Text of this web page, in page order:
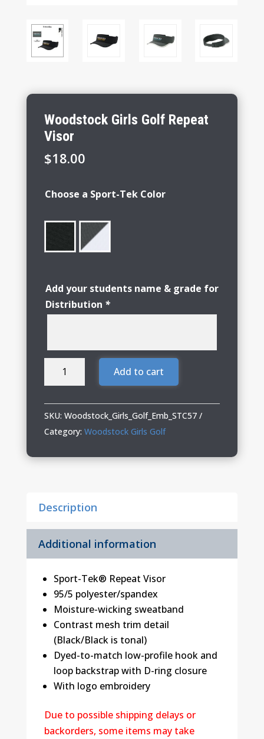
Woodstock Girls Golf Repeat
Visor
$18.00
Choose a Sport-Tek Color
Add your students name & grade for
Distribution *
Woodstock
Repeat
Visor
Add to cart
SKU: Woodstock_Girls_Golf_Emb_STC57
Category: Woodstock Girls Golf
Description
Additional information
Sport-Tek® Repeat Visor
95/5 polyester/spandex
Moisture-wicking sweatband
Contrast mesh trim detail
(Black/Black is tonal)
Dyed-to-match low-profile hook and
loop backstrap with D-ring closure
With logo embroidery
Due to possible shipping delays or
backorders, some items may take